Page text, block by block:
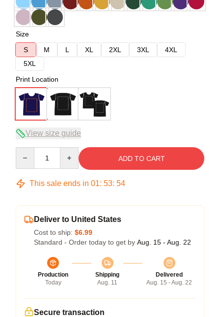
Size
S
M L XL 2XL 3XL
4XL
5XL
Print Location
View size guide
ADD TO CART
This sale ends in 01: 53: 53
Deliver to United States
Cost to ship: $6.99
Standard - Order today to get by Aug. 15 - Aug. 22
Production
Today
Shipping
Aug. 11
Delivered
Aug. 15 - Aug. 22
Secure transaction